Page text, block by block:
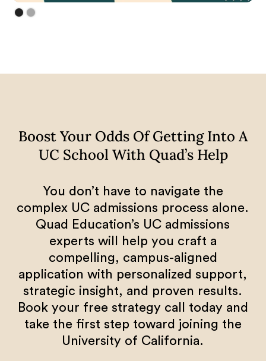
Boost Your Odds Of Getting Into A
UC School With Quad’s Help
You don’t have to navigate the
complex UC admissions process alone.
Quad Education’s UC admissions
experts will help you craft a
compelling, campus-aligned
application with personalized support,
strategic insight, and proven results.
Book your free strategy call today and
take the first step toward joining the
University of California.